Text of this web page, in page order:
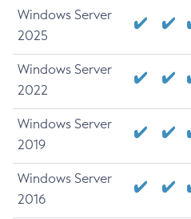
Windows Server
2025
Windows Server
2022
Windows Server
2019
Windows Server
2016